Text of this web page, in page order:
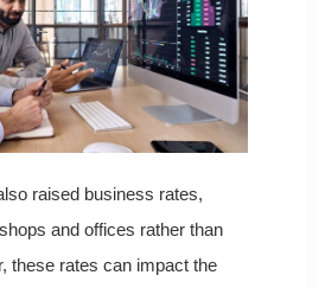
raised business rates,
and offices rather than
these rates can impact the